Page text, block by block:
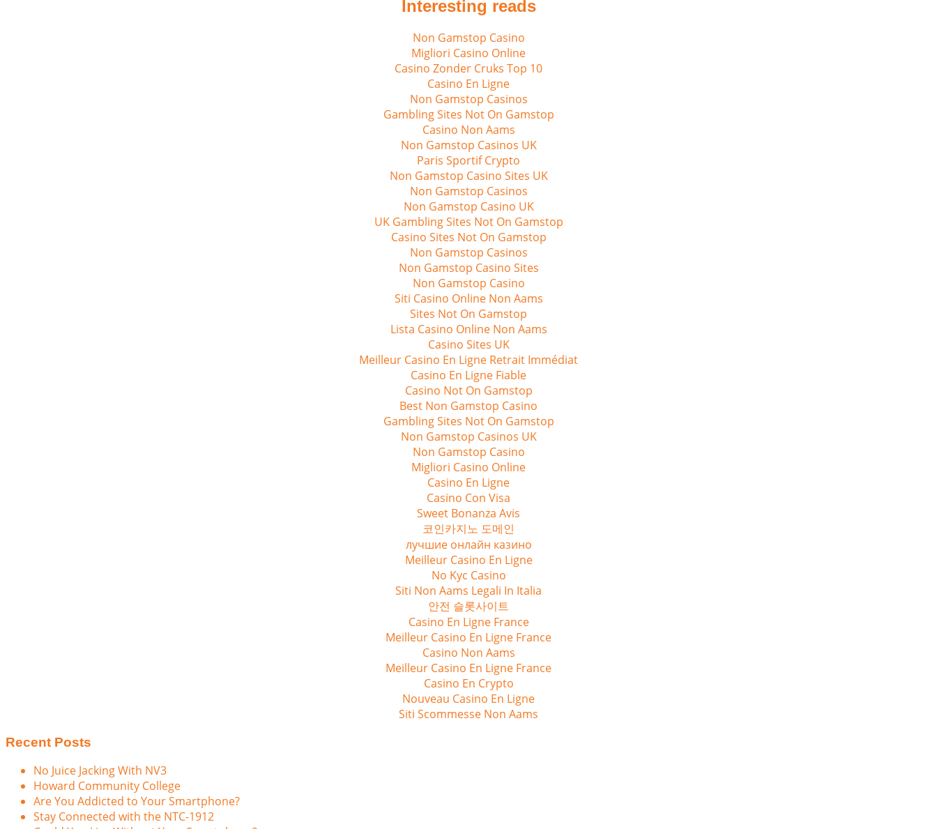
Interesting reads
Non Gamstop Casino
Migliori Casino Online
Casino Zonder Cruks Top 10
Casino En Ligne
Non Gamstop Casinos
Gambling Sites Not On Gamstop
Casino Non Aams
Non Gamstop Casinos UK
Paris Sportif Crypto
Non Gamstop Casino Sites UK
Non Gamstop Casinos
Non Gamstop Casino UK
UK Gambling Sites Not On Gamstop
Casino Sites Not On Gamstop
Non Gamstop Casinos
Non Gamstop Casino Sites
Non Gamstop Casino
Siti Casino Online Non Aams
Sites Not On Gamstop
Lista Casino Online Non Aams
Casino Sites UK
Meilleur Casino En Ligne Retrait Immédiat
Casino En Ligne Fiable
Casino Not On Gamstop
Best Non Gamstop Casino
Gambling Sites Not On Gamstop
Non Gamstop Casinos UK
Non Gamstop Casino
Migliori Casino Online
Casino En Ligne
Casino Con Visa
Sweet Bonanza Avis
코인카지노 도메인
лучшие онлайн казино
Meilleur Casino En Ligne
No Kyc Casino
Siti Non Aams Legali In Italia
안전 슬롯사이트
Casino En Ligne France
Meilleur Casino En Ligne France
Casino Non Aams
Meilleur Casino En Ligne France
Casino En Crypto
Nouveau Casino En Ligne
Siti Scommesse Non Aams
Recent Posts
No Juice Jacking With NV3
Howard Community College
Are You Addicted to Your Smartphone?
Stay Connected with the NTC-1912